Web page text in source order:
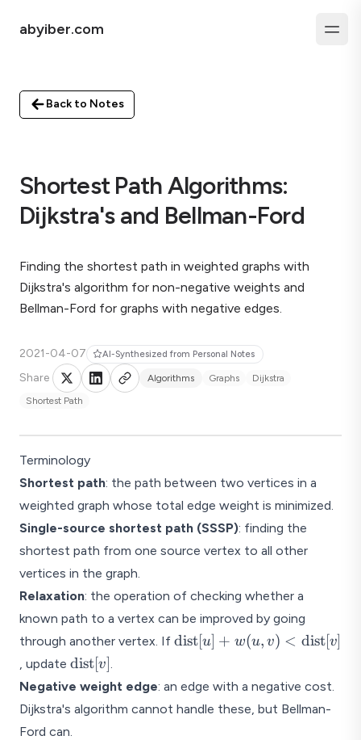
abyiber.com
Back to Notes
Shortest Path Algorithms:
Dijkstra's and Bellman-Ford
Finding the shortest path in weighted graphs with
Dijkstra's algorithm for non-negative weights and
Bellman-Ford for graphs with negative edges.
2021-04-07 AI-Synthesized from Personal Notes
Share Algorithms Graphs
Dijkstra
Shortest Path
Terminology
Shortest path: the path between two vertices in a
weighted graph whose total edge weight is minimized.
Single-source shortest path (SSSP): finding the
shortest path from one source vertex to all other
vertices in the graph.
Relaxation: the operation of checking whether a
known path to a vertex can be improved by going
through another vertex. If \text{dist}
\text{dist}
[v]
dist[u] + w(u, v) < dist[v]
, update \text{dist}
[v]
dist[v]
Negative weight edge: an edge with a negative cost.
Dijkstra's algorithm cannot handle these, but Bellman-
Ford can.